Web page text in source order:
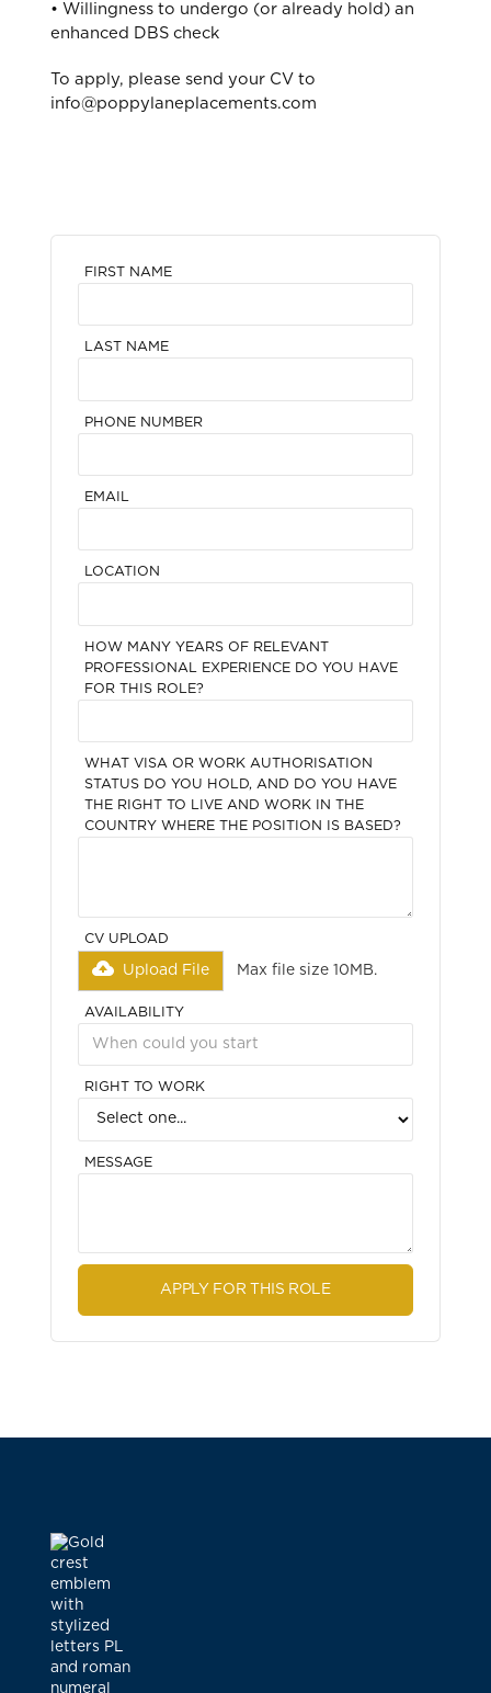
• Willingness to undergo (or already hold) an
enhanced DBS check
To apply, please send your CV to
info@poppylaneplacements.com
FIRST NAME
LAST NAME
PHONE NUMBER
EMAIL
LOCATION
HOW MANY YEARS OF RELEVANT
PROFESSIONAL EXPERIENCE DO YOU HAVE
FOR THIS ROLE?
WHAT VISA OR WORK AUTHORISATION
STATUS DO YOU HOLD, AND DO YOU HAVE
THE RIGHT TO LIVE AND WORK IN THE
COUNTRY WHERE THE POSITION IS BASED?
CV UPLOAD
Upload File Max file size 10MB.
AVAILABILITY
RIGHT TO WORK
MESSAGE